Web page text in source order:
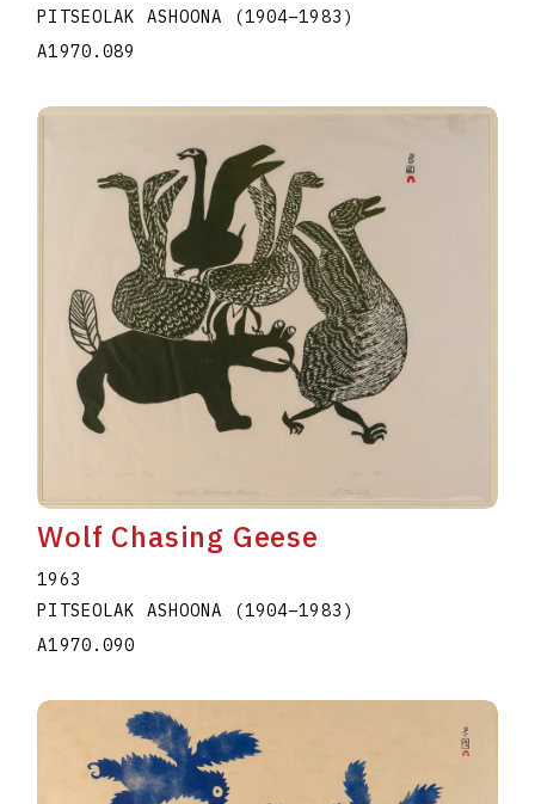
PITSEOLAK ASHOONA
(1904–1983 )
A1970.089
Wolf Chasing Geese
1963
PITSEOLAK ASHOONA
(1904–1983 )
A1970.090